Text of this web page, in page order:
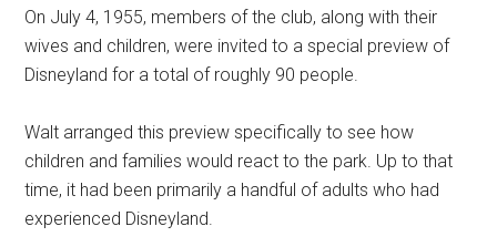
On July 4, 1955, members of the club, along with their
wives and children, were invited to a special preview of
Disneyland for a total of roughly 90 people.
Walt arranged this preview specifically to see how
children and families would react to the park. Up to that
time, it had been primarily a handful of adults who had
experienced Disneyland.